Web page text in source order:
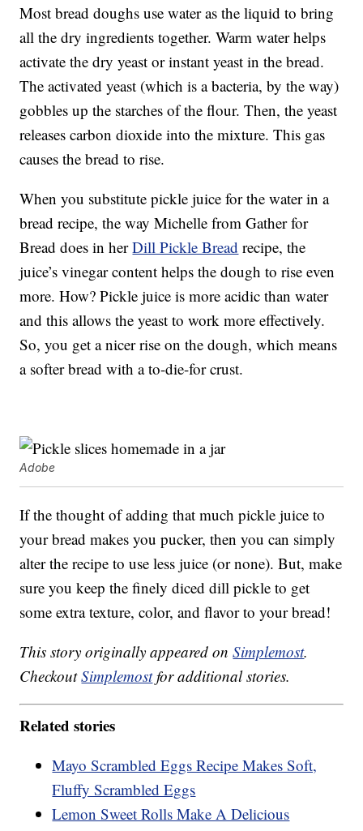
Most bread doughs use water as the liquid to bring
all the dry ingredients together. Warm water helps
activate the dry yeast or instant yeast in the bread.
The activated yeast (which is a bacteria, by the way)
gobbles up the starches of the flour. Then, the yeast
releases carbon dioxide into the mixture. This gas
causes the bread to rise.
When you substitute pickle juice for the water in a
bread recipe, the way Michelle from Gather for
Bread does in herDill Pickle Bread recipe, the
juice’s vinegar content helps the dough to rise even
more. How? Pickle juice is more acidic than water
and this allows the yeast to work more effectively.
So, you get a nicer rise on the dough, which means
a softer bread with a to-die-for crust.
Adobe
If the thought of adding that much pickle juice to
your bread makes you pucker, then you can simply
alter the recipe to use less juice (or none). But, make
sure you keep the finely diced dill pickle to get
some extra texture, color, and flavor to your bread!
This story originally appeared onSimplemost.
CheckoutSimplemostfor additional stories.
Related stories
Mayo Scrambled Eggs Recipe Makes Soft,
Fluffy Scrambled Eggs
Lemon Sweet Rolls Make A Delicious